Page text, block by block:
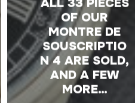
OF OUR
MONTRE DE
SOUSCRIPTIO
N 4 ARE SOLD,
AND A FEW
MORE…